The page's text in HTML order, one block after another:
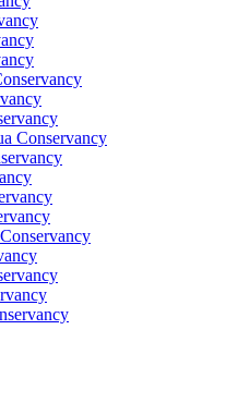
Conservancy